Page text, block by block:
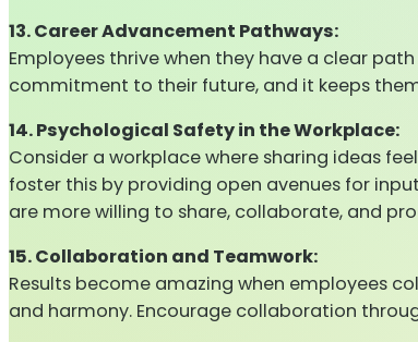
13. Career Advancement Pathways:
Employees thrive when they have a clear
commitment to their future, and it keeps
14. Psychological Safety in the Workplace:
Consider a workplace where sharing ideas
foster this by providing open avenues for
are more willing to share, collaborate, and
15. Collaboration and Teamwork:
Results become amazing when employees
and harmony. Encourage collaboration